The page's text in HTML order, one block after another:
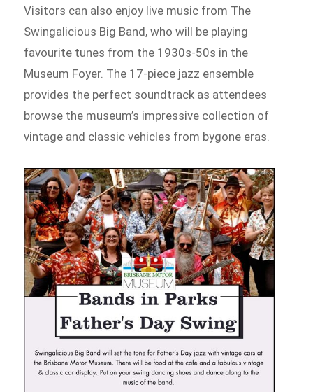
Visitors can also enjoy live music from The
Swingalicious Big Band, who will be playing
favourite tunes from the 1930s-50s in the
Museum Foyer. The 17-piece jazz ensemble
provides the perfect soundtrack as attendees
browse the museum’s impressive collection of
vintage and classic vehicles from bygone eras.